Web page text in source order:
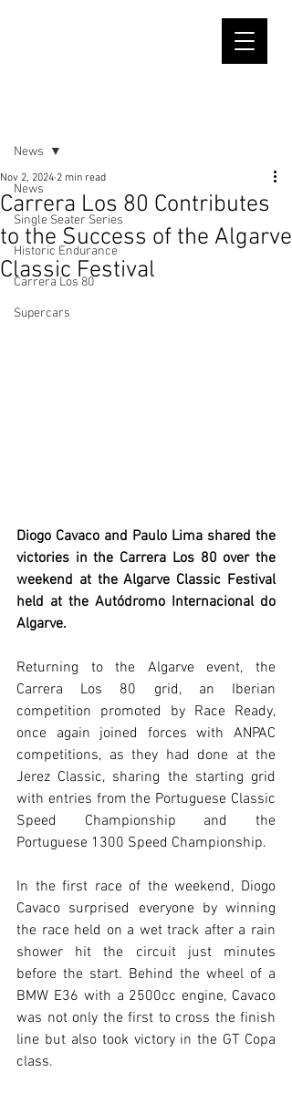
News
Single Seater Series
Historic Endurance
Carrera Los 80
Supercars
News
Carrera Los 80 Contributes
to the Success of the Algarve
Classic Festival
Nov 2, 2024 2 min read
Diogo Cavaco and Paulo Lima shared the
victories in the Carrera Los 80 over the
weekend at the Algarve Classic Festival
held at the Autódromo Internacional do
Algarve.
Returning to the Algarve event, the
Carrera Los 80 grid, an Iberian
competition promoted by Race Ready,
once again joined forces with ANPAC
competitions, as they had done at the
Jerez Classic, sharing the starting grid
with entries from the Portuguese Classic
Speed Championship and the
Portuguese 1300 Speed Championship.
In the first race of the weekend, Diogo
Cavaco surprised everyone by winning
the race held on a wet track after a rain
shower hit the circuit just minutes
before the start. Behind the wheel of a
BMW E36 with a 2500cc engine, Cavaco
was not only the first to cross the finish
line but also took victory in the GT Copa
class.